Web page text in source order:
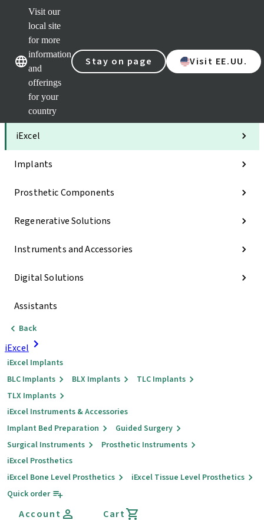
Visit our
local site
for more
information
and
offerings
for your
country
Stay on page Visit EE.UU.
Our brandsOur brands
Categories
iExcel
Implants
Prosthetic Components
Regenerative Solutions
Instruments and Accessories
Digital Solutions
Assistants
Back
iExcel
iExcel Implants
BLC Implants
BLX Implants
TLC Implants
TLX Implants
iExcel Instruments & Accessories
Implant Bed Preparation
Guided Surgery
Surgical Instruments
Prosthetic Instruments
iExcel Prosthetics
iExcel Bone Level Prosthetics
iExcel Tissue Level Prosthetics
Quick order
Account
Cart